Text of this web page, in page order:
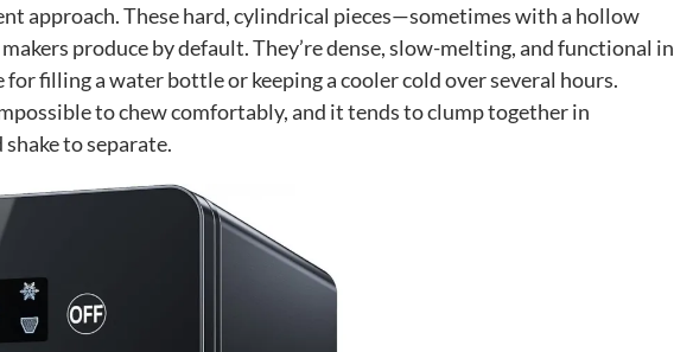
approach. These hard, cylindrical pieces—sometimes with a hollow
produce by default. They’re dense, slow-melting, and functional in
filling a water bottle or keeping a cooler cold over several hours.
to chew comfortably, and it tends to clump together in
to separate.